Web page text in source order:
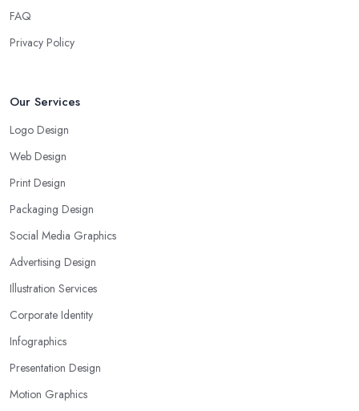
FAQ
Privacy Policy
Our Services
Logo Design
Web Design
Print Design
Packaging Design
Social Media Graphics
Advertising Design
Illustration Services
Corporate Identity
Infographics
Presentation Design
Motion Graphics